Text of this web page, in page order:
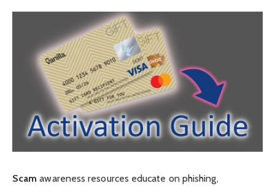
Scam awareness resources educate on phishing,